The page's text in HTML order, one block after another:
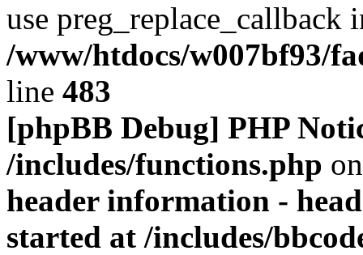
use preg_replace_callback
/www/htdocs/w007bf93/
line 483
[phpBB Debug] PHP
/includes/functions.php
header information -
started at /includes/